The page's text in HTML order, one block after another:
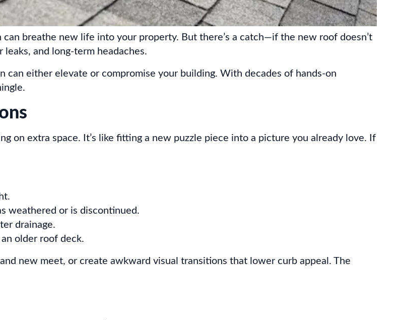
can breathe new life into your property. But there’s a catch—if the new roof doesn’t
and long-term headaches.
can either elevate or compromise your building. With decades of hands-on
on extra space. It’s like fitting a new puzzle piece into a picture you already love. If
weathered or is discontinued.
drainage.
older roof deck.
new meet, or create awkward visual transitions that lower curb appeal. The